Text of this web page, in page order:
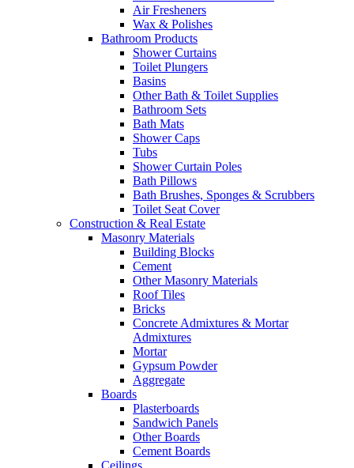
Air Fresheners
Wax & Polishes
Bathroom Products
Shower Curtains
Toilet Plungers
Basins
Other Bath & Toilet Supplies
Bathroom Sets
Bath Mats
Shower Caps
Tubs
Shower Curtain Poles
Bath Pillows
Bath Brushes, Sponges & Scrubbers
Toilet Seat Cover
Construction & Real Estate
Masonry Materials
Building Blocks
Cement
Other Masonry Materials
Roof Tiles
Bricks
Concrete Admixtures & Mortar
Admixtures
Mortar
Gypsum Powder
Aggregate
Boards
Plasterboards
Sandwich Panels
Other Boards
Cement Boards
Ceilings